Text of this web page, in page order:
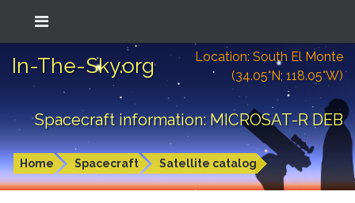
In-The-Sky.org
Location: South El Monte
(34.05°N; 118.05°W)
Spacecraft information: MICROSAT-R DEB
Home Spacecraft Satellite catalog